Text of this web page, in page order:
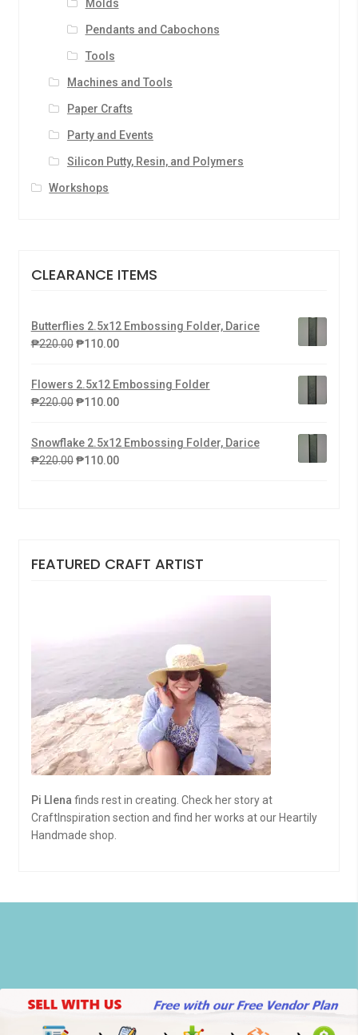
Molds
Pendants and Cabochons
Tools
Machines and Tools
Paper Crafts
Party and Events
Silicon Putty, Resin, and Polymers
Workshops
CLEARANCE ITEMS
Butterflies 2.5x12 Embossing Folder, Darice
₱220.00 ₱110.00
Flowers 2.5x12 Embossing Folder
₱220.00 ₱110.00
Snowflake 2.5x12 Embossing Folder, Darice
₱220.00 ₱110.00
FEATURED CRAFT ARTIST
Pi Llena finds rest in creating. Check her story at
CraftInspiration section and find her works at our Heartily
Handmade shop.